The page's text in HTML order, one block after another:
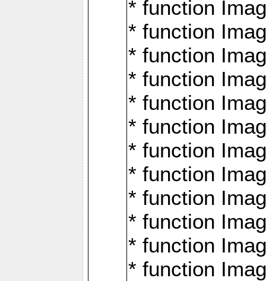
* function
* function
* function
* function
* function
* function
* function
* function
* function
* function
* function
* function